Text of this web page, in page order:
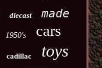
diecast made
1950's cars
cadillac toys